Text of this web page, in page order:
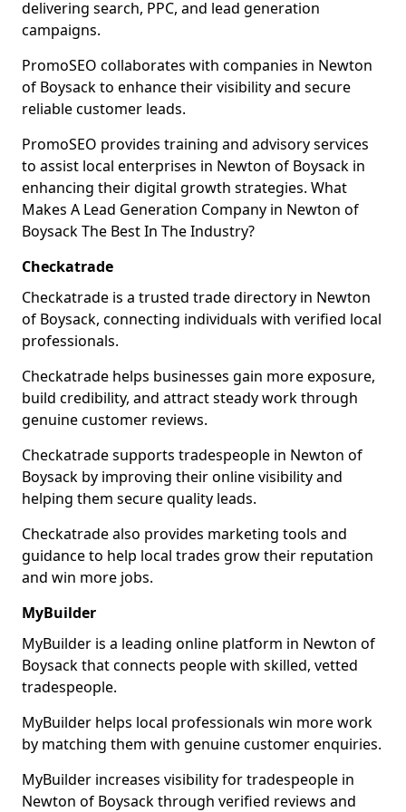
delivering search, PPC, and lead generation
campaigns.
PromoSEO collaborates with companies in Newton
of Boysack to enhance their visibility and secure
reliable customer leads.
PromoSEO provides training and advisory services
to assist local enterprises in Newton of Boysack in
enhancing their digital growth strategies. What
Makes A Lead Generation Company in Newton of
Boysack The Best In The Industry?
Checkatrade
Checkatrade is a trusted trade directory in Newton
of Boysack, connecting individuals with verified local
professionals.
Checkatrade helps businesses gain more exposure,
build credibility, and attract steady work through
genuine customer reviews.
Checkatrade supports tradespeople in Newton of
Boysack by improving their online visibility and
helping them secure quality leads.
Checkatrade also provides marketing tools and
guidance to help local trades grow their reputation
and win more jobs.
MyBuilder
MyBuilder is a leading online platform in Newton of
Boysack that connects people with skilled, vetted
tradespeople.
MyBuilder helps local professionals win more work
by matching them with genuine customer enquiries.
MyBuilder increases visibility for tradespeople in
Newton of Boysack through verified reviews and